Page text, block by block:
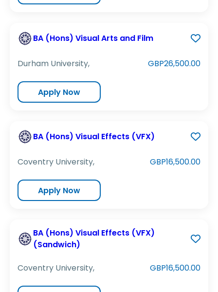
BA (Hons) Visual Arts and Film
Durham University, GBP26,500.00
Apply Now
BA (Hons) Visual Effects (VFX)
Coventry University, GBP16,500.00
Apply Now
BA (Hons) Visual Effects (VFX)
(Sandwich)
Coventry University, GBP16,500.00